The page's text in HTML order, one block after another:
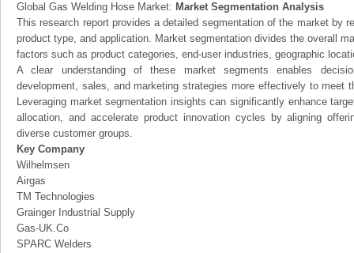
Global Gas Welding Hose Market: Market Segmentation Analysis
This research report provides a detailed segmentation of the market by
product type, and application. Market segmentation divides the overall
factors such as product categories, end-user industries, geographic
A clear understanding of these market segments enables
development, sales, and marketing strategies more effectively to meet
Leveraging market segmentation insights can significantly enhance
allocation, and accelerate product innovation cycles by aligning
diverse customer groups.
Key Company
Wilhelmsen
Airgas
TM Technologies
Grainger Industrial Supply
Gas-UK.Co
SPARC Welders